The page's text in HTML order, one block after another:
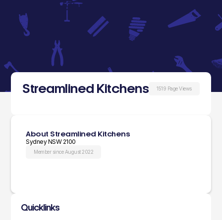
Streamlined Kitchens 1519 Page Views
About Streamlined Kitchens
Sydney NSW 2100
Member since August 2022
Quicklinks